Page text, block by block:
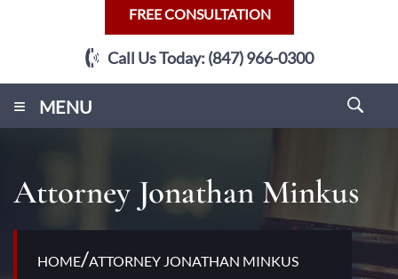
FREE CONSULTATION
Call Us Today: (847) 966-0300
MENU
≡
Attorney Jonathan Minkus
HOME/ATTORNEY JONATHAN MINKUS